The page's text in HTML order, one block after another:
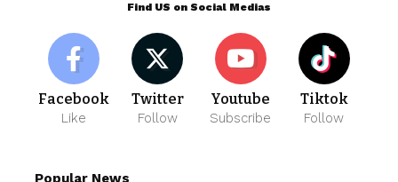
Find US on Social Medias
Facebook
Like
Twitter
Follow
Youtube
Subscribe
Tiktok
Follow
Popular News